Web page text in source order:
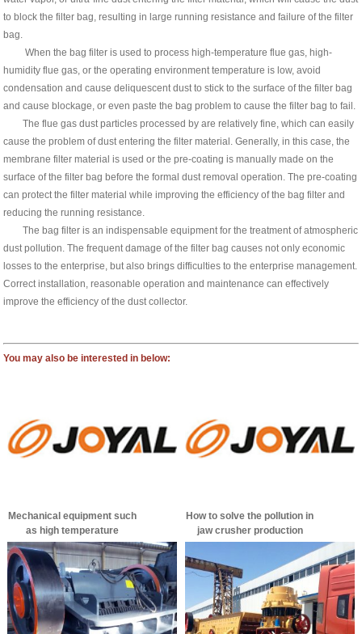
to block the filter bag, resulting in large running resistance and failure of the filter
bag.
When the bag filter is used to process high-temperature flue gas, high-
humidity flue gas, or the operating environment temperature is low, avoid
condensation and cause deliquescent dust to stick to the surface of the filter bag
and cause blockage, or even paste the bag problem to cause the filter bag to fail.
The flue gas dust particles processed by are relatively fine, which can easily
cause the problem of dust entering the filter material. Generally, in this case, the
membrane filter material is used or the pre-coating is manually made on the
surface of the filter bag before the formal dust removal operation. The pre-coating
can protect the filter material while improving the efficiency of the bag filter and
reducing the running resistance.
The bag filter is an indispensable equipment for the treatment of atmospheric
dust pollution. The frequent damage of the filter bag causes not only economic
losses to the enterprise, but also brings difficulties to the enterprise management.
Correct installation, reasonable operation and maintenance can effectively
improve the efficiency of the dust collector.
You may also be interested in below:
Mechanical equipment such
as high temperature
vibrating screen in summer
is prone to failure
How to solve the pollution in
jaw crusher production